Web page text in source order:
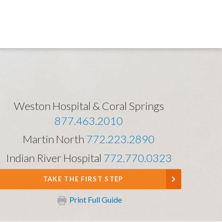
Weston Hospital & Coral Springs
877.463.2010
Martin North 772.223.2890
Indian River Hospital 772.770.0323
TAKE THE FIRST STEP
Print Full Guide